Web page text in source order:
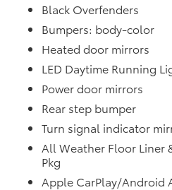
Black Overfenders
Bumpers: body-color
Heated door mirrors
LED Daytime Running
Power door mirrors
Rear step bumper
Turn signal indicator
All Weather Floor Liner
Pkg
Apple CarPlay/Android